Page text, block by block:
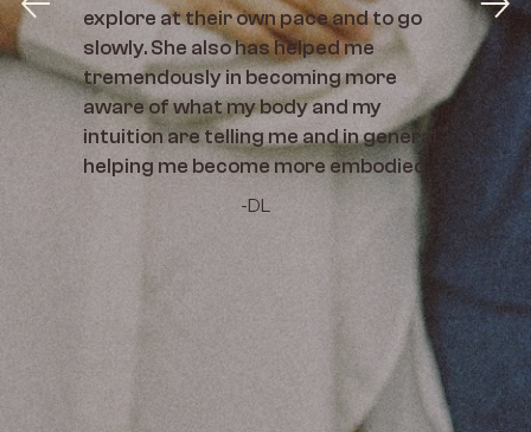
explore at their own pace and to go
slowly. She also has helped me
tremendously in becoming more
aware of what my body and my
intuition are telling me and in general
helping me become more embodied
-DL